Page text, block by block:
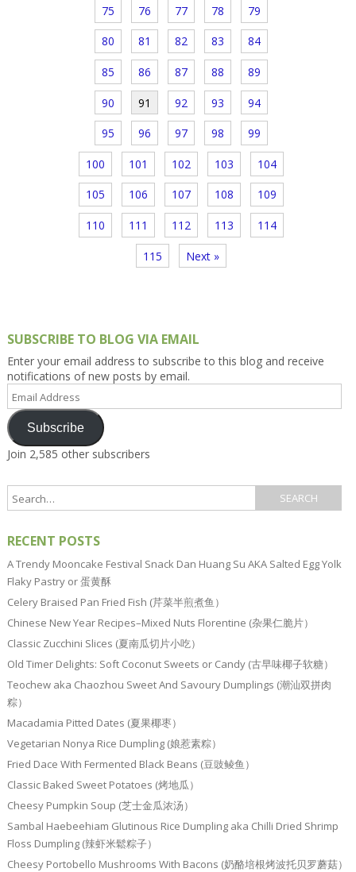
75 76 77 78 79
80 81 82 83 84
85 86 87 88 89
90 91 92 93 94
95 96 97 98 99
100 101 102 103 104
105 106 107 108 109
110 111 112 113 114
115 Next »
SUBSCRIBE TO BLOG VIA EMAIL
Enter your email address to subscribe to this blog and receive
notifications of new posts by email.
Email
Address
Subscribe
Join 2,585 other subscribers
RECENT POSTS
A Trendy Mooncake Festival Snack Dan Huang Su AKA Salted Egg Yolk
Flaky Pastry or 蛋黄酥
Celery Braised Pan Fried Fish (芹菜半煎煮鱼）
Chinese New Year Recipes–Mixed Nuts Florentine (杂果仁脆片）
Classic Zucchini Slices (夏南瓜切片小吃）
Old Timer Delights: Soft Coconut Sweets or Candy (古早味椰子软糖）
Teochew aka Chaozhou Sweet And Savoury Dumplings (潮汕双拼肉
粽）
Macadamia Pitted Dates (夏果椰枣）
Vegetarian Nonya Rice Dumpling (娘惹素粽）
Fried Dace With Fermented Black Beans (豆豉鲮鱼）
Classic Baked Sweet Potatoes (烤地瓜）
Cheesy Pumpkin Soup (芝士金瓜浓汤）
Sambal Haebeehiam Glutinous Rice Dumpling aka Chilli Dried Shrimp
Floss Dumpling (辣虾米鬆粽子）
Cheesy Portobello Mushrooms With Bacons (奶酪培根烤波托贝罗蘑菇）